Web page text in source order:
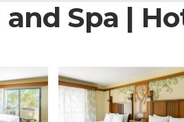
Spa |